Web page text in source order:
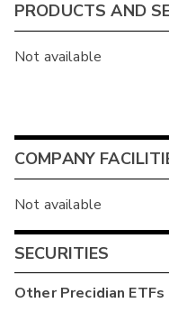
PRODUCTS AND
Not available
COMPANY
Not available
SECURITIES
OtherPrecidian